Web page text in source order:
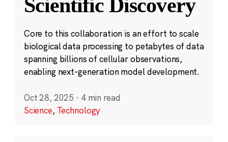
Scientific Discovery
Core to this collaboration is an effort to scale
biological data processing to petabytes of data
spanning billions of cellular observations,
enabling next-generation model development.
Oct 28, 2025 · 4 min read
Science, Technology